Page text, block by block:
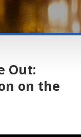
Out:
on the